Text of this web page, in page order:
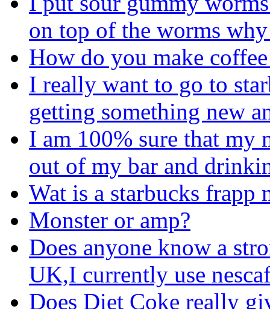
on top of the worms
How do you make
I really want to go to
getting something new
I am 100% sure that my
out of my bar and
Wat is a starbucks frapp
Monster or amp?
Does anyone know a
UK,I currently use
Does Diet Coke really